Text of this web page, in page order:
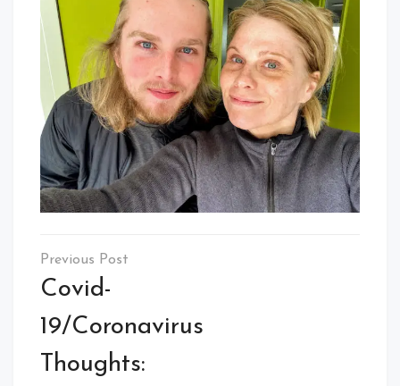
Post
navigation
Covid-
19/Coronavirus
Thoughts: